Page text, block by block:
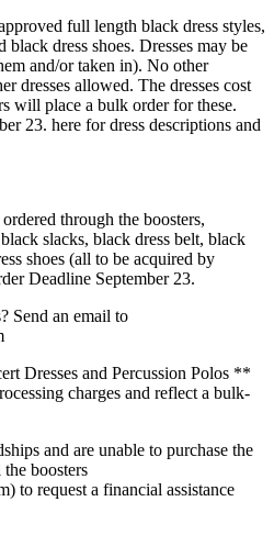
full length black dress styles,
dress shoes. Dresses may be
and/or taken in). No other
dresses allowed. The dresses cost
will place a bulk order for these.
23. here for dress descriptions and
through the boosters,
slacks, black dress belt, black
shoes (all to be acquired by
Deadline September 23.
Send an email to
Dresses and Percussion Polos **
charges and reflect a bulk-
and are unable to purchase the
boosters
to request a financial assistance